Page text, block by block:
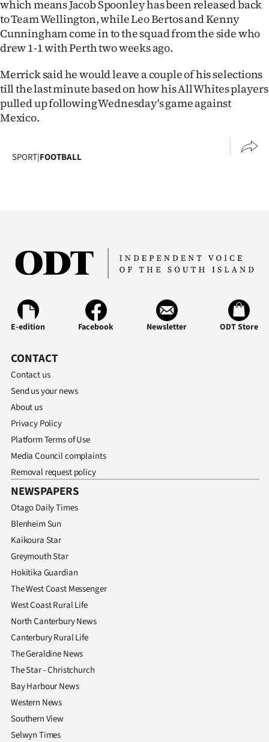
Advertising
Allied
which means Jacob Spoonley has been released back
to Team Wellington, while Leo Bertos and Kenny
Cunningham come in to the squad from the side who
drew 1-1 with Perth two weeks ago.
Merrick said he would leave a couple of his selections
till the last minute based on how his All Whites players
pulled up following Wednesday's game against
Mexico.
SPORT|FOOTBALL
E-edition Facebook Newsletter ODT Store
CONTACT
Contact us
Send us your news
About us
Privacy Policy
Platform Terms of Use
Media Council complaints
Removal request policy
NEWSPAPERS
Otago Daily Times
Blenheim Sun
Kaikoura Star
Greymouth Star
Hokitika Guardian
The West Coast Messenger
West Coast Rural Life
North Canterbury News
Canterbury Rural Life
The Geraldine News
The Star - Christchurch
Bay Harbour News
Western News
Southern View
Selwyn Times